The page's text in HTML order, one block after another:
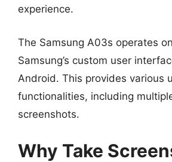
experience.
The Samsung A03s operates
Samsung’s custom user
Android. This provides various
functionalities, including
screenshots.
Why Take